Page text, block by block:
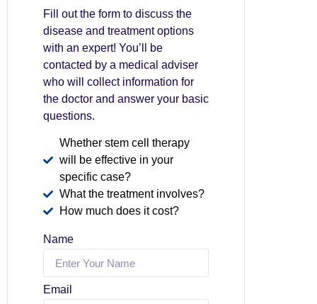
Fill out the form to discuss the
disease and treatment options
with an expert! You’ll be
contacted by a medical adviser
who will collect information for
the doctor and answer your basic
questions.
Whether stem cell therapy
will be effective in your
specific case?
What the treatment involves?
How much does it cost?
Name
Email